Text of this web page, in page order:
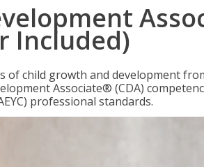
Included)
of child growth and development
Associate® (CDA)
professional standards.